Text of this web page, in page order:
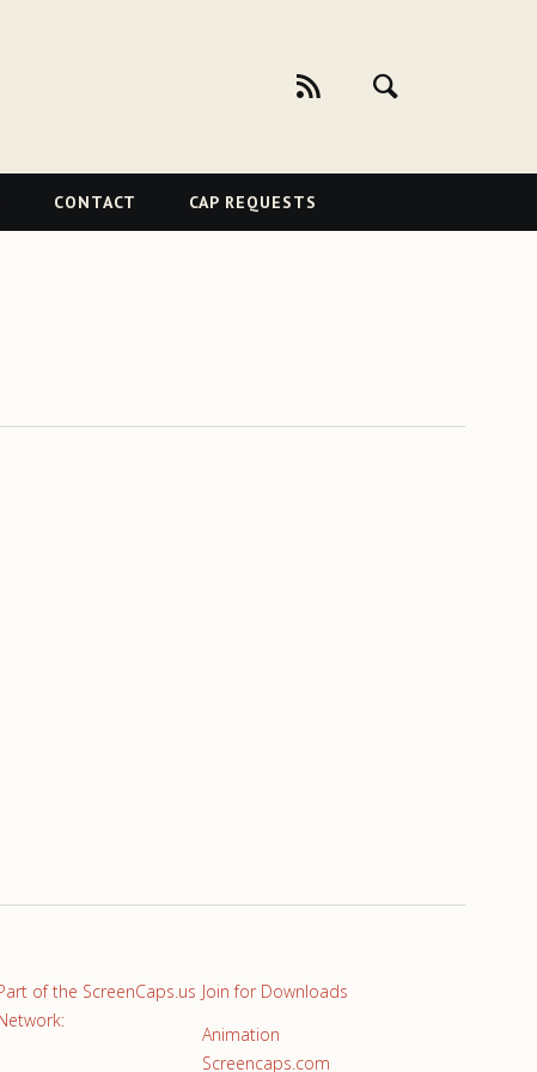
CONTACT CAP REQUESTS
of the ScreenCaps.us Join for Downloads
Animation
Screencaps.com